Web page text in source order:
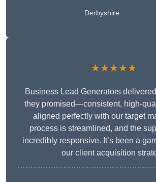
Derbyshire
★★★★★
Business Lead Generators
they promised—consistent, high-
aligned perfectly with our target
process is streamlined, and the
incredibly responsive. It’s been a
our client acquisition